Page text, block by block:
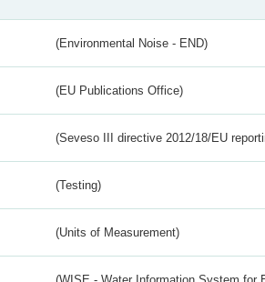
(Environmental Noise - END)
(EU Publications Office)
(Seveso III directive 2012/18/EU
(Testing)
(Units of Measurement)